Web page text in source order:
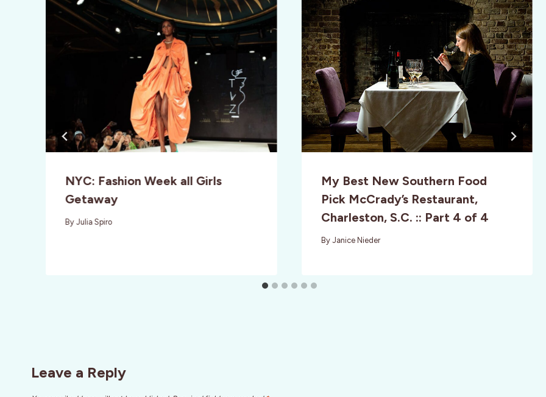
NYC: Fashion Week all Girls
Getaway
By Julia Spiro
My Best New Southern Food
Pick McCrady’s Restaurant,
Charleston, S.C. :: Part 4 of 4
By Janice Nieder
Leave a Reply